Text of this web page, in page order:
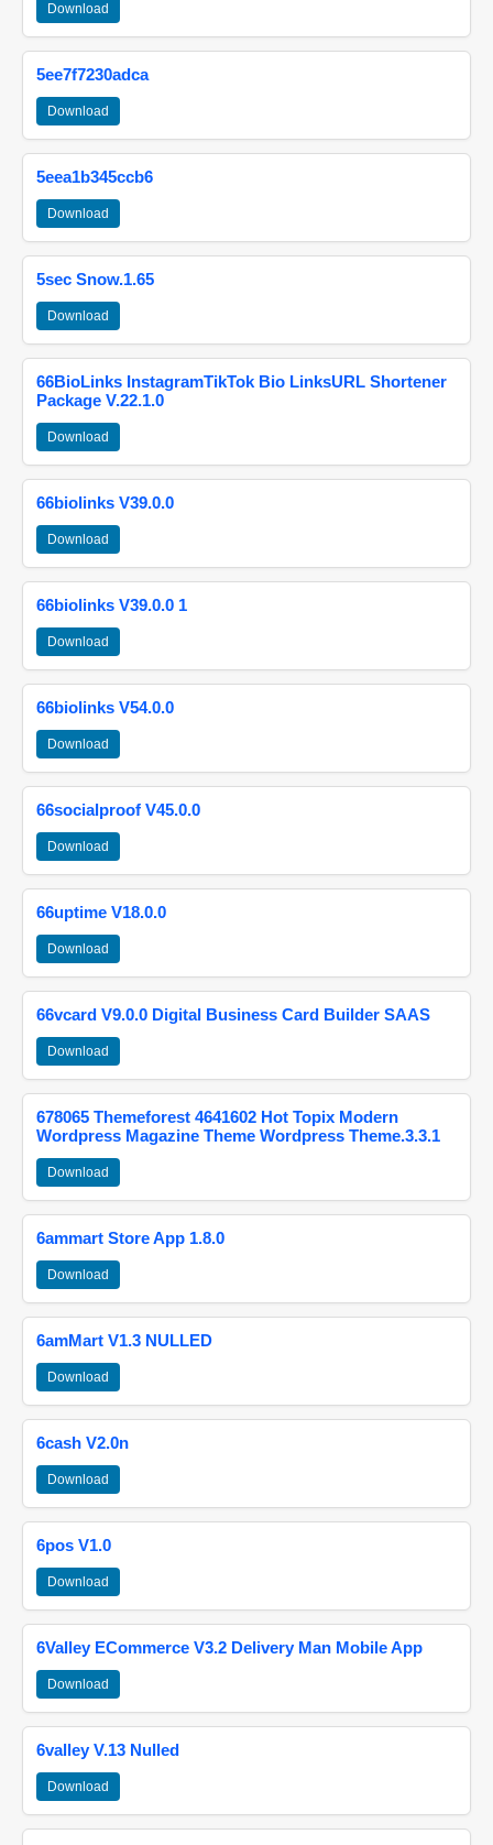
Download
5ee7f7230adca
Download
5eea1b345ccb6
Download
5sec Snow.1.65
Download
66BioLinks InstagramTikTok Bio LinksURL Shortener
Package V.22.1.0
Download
66biolinks V39.0.0
Download
66biolinks V39.0.0 1
Download
66biolinks V54.0.0
Download
66socialproof V45.0.0
Download
66uptime V18.0.0
Download
66vcard V9.0.0 Digital Business Card Builder SAAS
Download
678065 Themeforest 4641602 Hot Topix Modern
Wordpress Magazine Theme Wordpress Theme.3.3.1
Download
6ammart Store App 1.8.0
Download
6amMart V1.3 NULLED
Download
6cash V2.0n
Download
6pos V1.0
Download
6Valley ECommerce V3.2 Delivery Man Mobile App
Download
6valley V.13 Nulled
Download